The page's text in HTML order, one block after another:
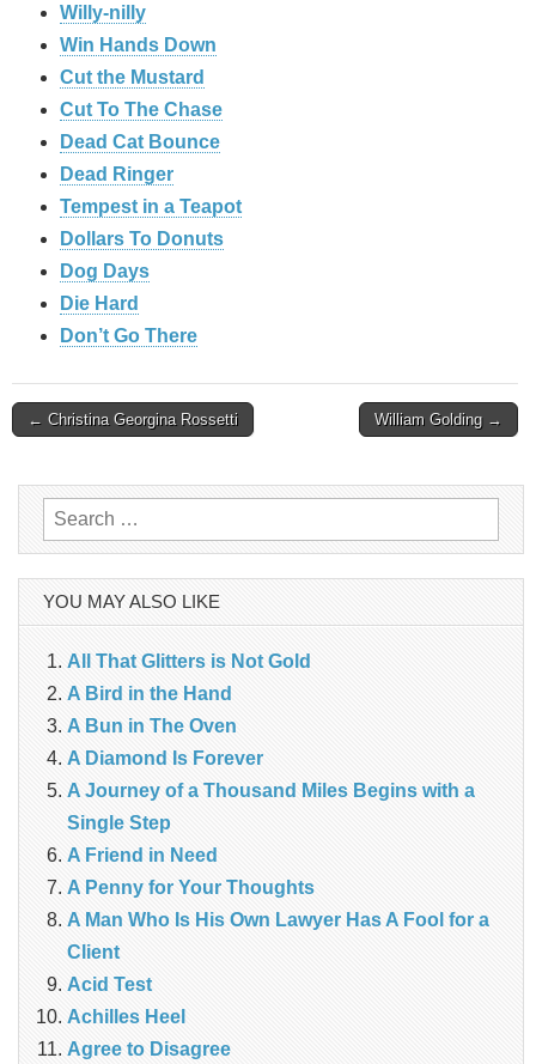
Willy-nilly
Win Hands Down
Cut the Mustard
Cut To The Chase
Dead Cat Bounce
Dead Ringer
Tempest in a Teapot
Dollars To Donuts
Dog Days
Die Hard
Don’t Go There
Post
← Christina Georgina Rossetti William Golding →
Search
for:
YOU MAY ALSO LIKE
All That Glitters is Not Gold
A Bird in the Hand
A Bun in The Oven
A Diamond Is Forever
A Journey of a Thousand Miles Begins with a
Single Step
A Friend in Need
A Penny for Your Thoughts
A Man Who Is His Own Lawyer Has A Fool for a
Client
Acid Test
Achilles Heel
Agree to Disagree